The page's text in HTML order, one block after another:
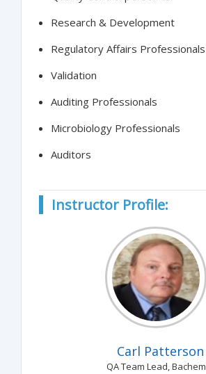
Research & Development
Regulatory Affairs Professionals
Validation
Auditing Professionals
Microbiology Professionals
Auditors
Instructor Profile:
Carl Patterson
QA Team Lead, Bachem